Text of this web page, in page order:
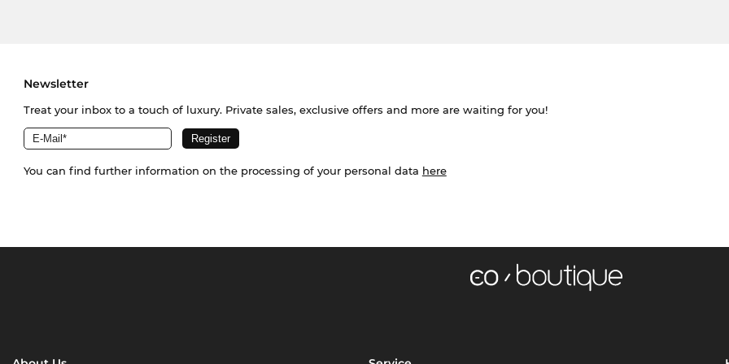
Newsletter
Treat your inbox to a touch of luxury. Private sales, exclusive offers and more are waiting for you!
You can find further information on the processing of your personal data here